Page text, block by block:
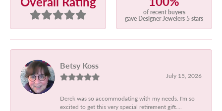
of recent buyers
gave Designer Jewelers 5 stars
Betsy Koss
July 15, 2026
Derek was so accommodating with my needs. I'm so
excited to get this very special retirement gift....